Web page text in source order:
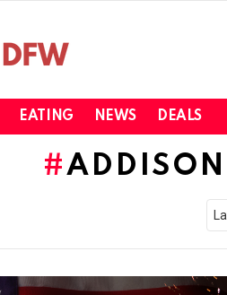
EATING NEWS DEALS